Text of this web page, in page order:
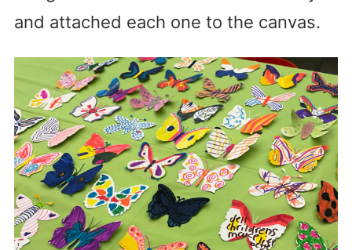
and attached each one to the canvas.